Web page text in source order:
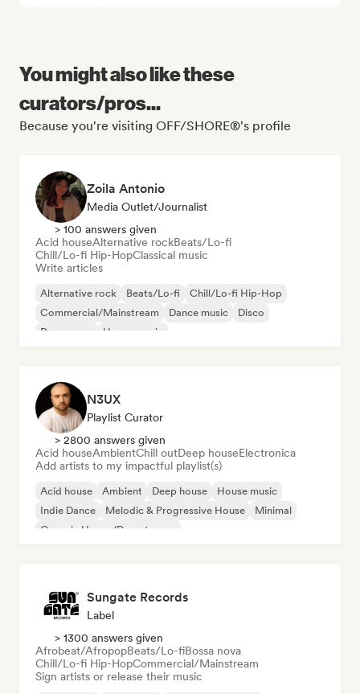
You might also like these
curators/pros...
Because you're visiting OFF/SHORE®'s profile
Zoila Antonio
Media Outlet/Journalist
> 100 answers given
Acid houseAlternative rockBeats/Lo-fi
Chill/Lo-fi Hip-HopClassical music
Write articles
Alternative rock Beats/Lo-fi
Chill/Lo-fi Hip-Hop
Commercial/Mainstream
Dance music
Disco
Dream pop
House music
N3UX
Playlist Curator
> 2800 answers given
Acid houseAmbientChill outDeep houseElectronica
Add artists to my impactful playlist(s)
Acid house Ambient Deep house
House music
Indie Dance
Melodic & Progressive House
Minimal
Organic House/Downtempo
Sungate Records
Label
> 1300 answers given
Afrobeat/AfropopBeats/Lo-fiBossa nova
Chill/Lo-fi Hip-HopCommercial/Mainstream
Sign artists or release their music